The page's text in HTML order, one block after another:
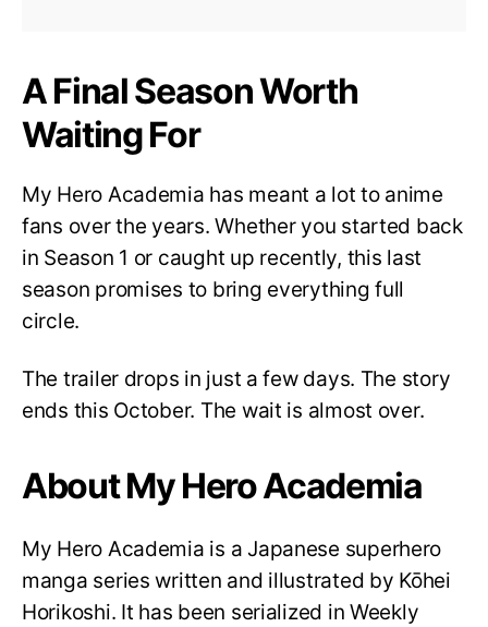
A Final Season Worth
Waiting For
My Hero Academia has meant a lot to anime
fans over the years. Whether you started back
in Season 1 or caught up recently, this last
season promises to bring everything full
circle.
The trailer drops in just a few days. The story
ends this October. The wait is almost over.
About My Hero Academia
My Hero Academia is a Japanese superhero
manga series written and illustrated by Kōhei
Horikoshi. It has been serialized in Weekly